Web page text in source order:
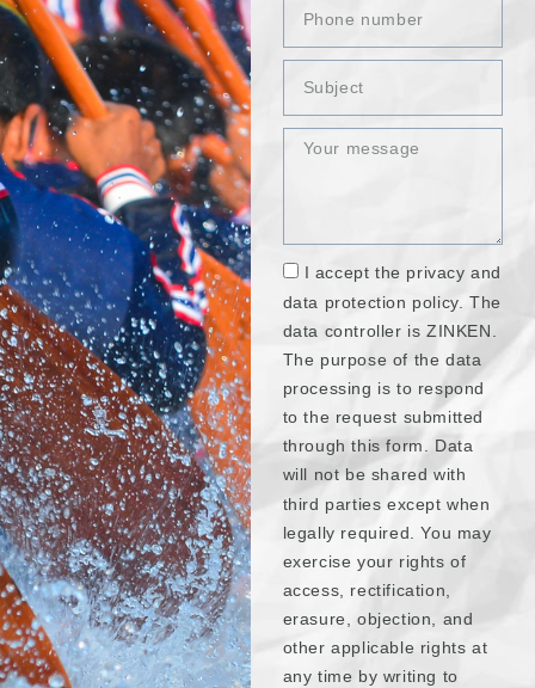
I accept the privacy and
data protection policy. The
data controller is ZINKEN.
The purpose of the data
processing is to respond
to the request submitted
through this form. Data
will not be shared with
third parties except when
legally required. You may
exercise your rights of
access, rectification,
erasure, objection, and
other applicable rights at
any time by writing to